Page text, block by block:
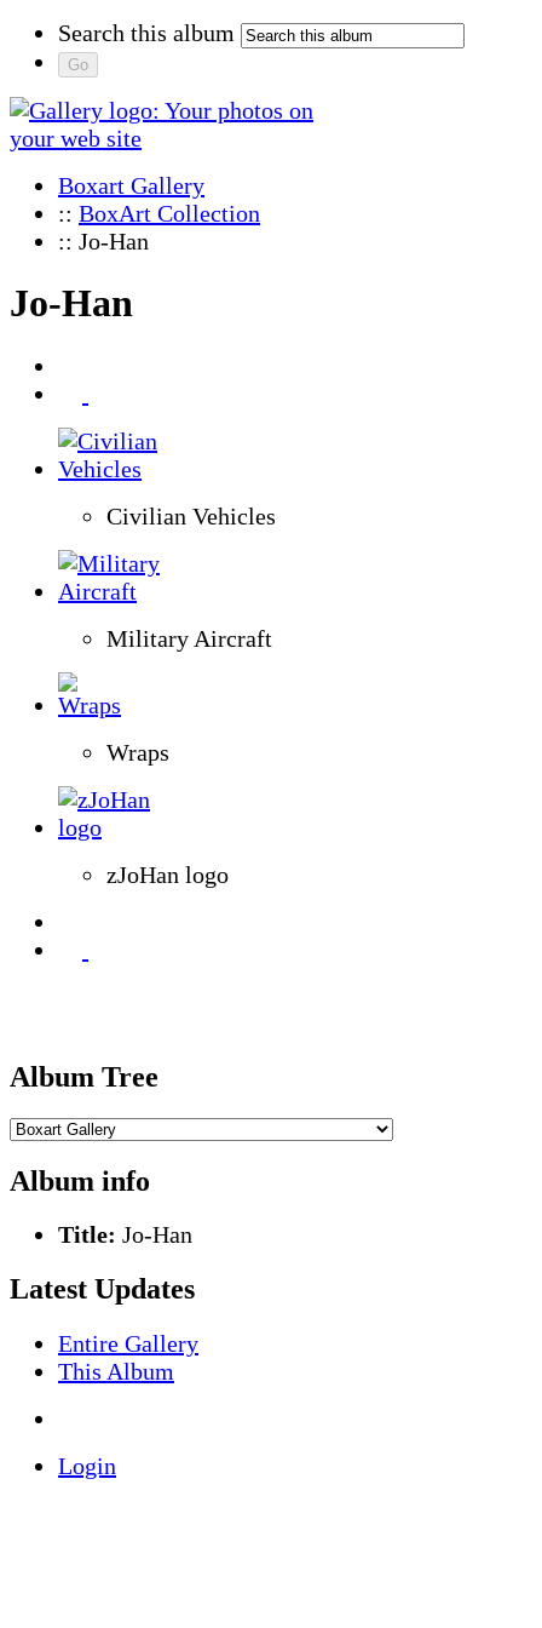
Search this album
Boxart Gallery
:: BoxArt Collection
:: Jo-Han
Jo-Han
Civilian Vehicles
Military Aircraft
Wraps
zJoHan logo
Album Tree
Album info
Title: Jo-Han
Latest Updates
Entire Gallery
This Album
Login